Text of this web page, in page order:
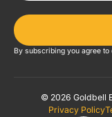
By subscribing you agree to
© 2026 Goldbell
Privacy Policy